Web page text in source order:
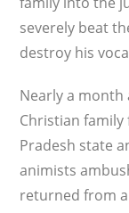
severely beat
destroy his
Nearly a
Christian family
Pradesh state
animists
returned from